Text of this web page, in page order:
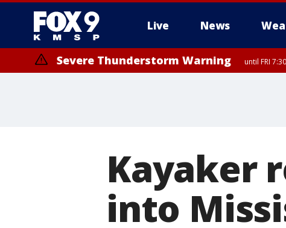
Live News
Severe Thunderstorm Warning until FRI
Kayaker
into